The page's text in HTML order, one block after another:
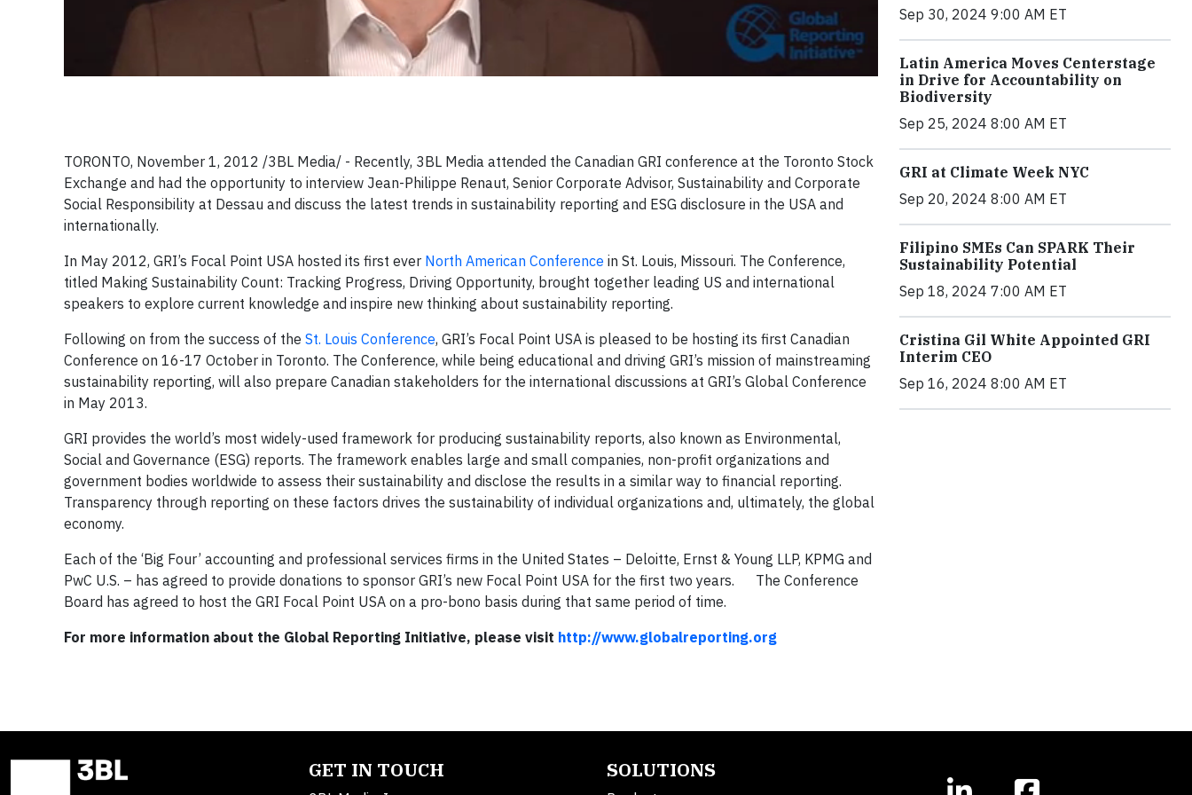
TORONTO, November 1, 2012 /3BL Media/ - Recently, 3BL Media attended the Canadian GRI conference at the Toronto Stock
Exchange and had the opportunity to interview Jean-Philippe Renaut, Senior Corporate Advisor, Sustainability and Corporate
Social Responsibility at Dessau and discuss the latest trends in sustainability reporting and ESG disclosure in the USA and
internationally.
In May 2012, GRI’s Focal Point USA hosted its first ever North American Conference in St. Louis, Missouri. The Conference,
titled Making Sustainability Count: Tracking Progress, Driving Opportunity, brought together leading US and international
speakers to explore current knowledge and inspire new thinking about sustainability reporting.
Following on from the success of the St. Louis Conference, GRI’s Focal Point USA is pleased to be hosting its first Canadian
Conference on 16-17 October in Toronto. The Conference, while being educational and driving GRI’s mission of mainstreaming
sustainability reporting, will also prepare Canadian stakeholders for the international discussions at GRI’s Global Conference
in May 2013.
GRI provides the world’s most widely-used framework for producing sustainability reports, also known as Environmental,
Social and Governance (ESG) reports. The framework enables large and small companies, non-profit organizations and
government bodies worldwide to assess their sustainability and disclose the results in a similar way to financial reporting.
Transparency through reporting on these factors drives the sustainability of individual organizations and, ultimately, the global
economy.
Each of the ‘Big Four’ accounting and professional services firms in the United States – Deloitte, Ernst & Young LLP, KPMG and
PwC U.S. – has agreed to provide donations to sponsor GRI’s new Focal Point USA for the first two years. The Conference
Board has agreed to host the GRI Focal Point USA on a pro-bono basis during that same period of time.
For more information about the Global Reporting Initiative, please visit http://www.globalreporting.org
Sep 30, 2024 9:00 AM ET
Latin America Moves Centerstage
in Drive for Accountability on
Biodiversity
Sep 25, 2024 8:00 AM ET
GRI at Climate Week NYC
Sep 20, 2024 8:00 AM ET
Filipino SMEs Can SPARK Their
Sustainability Potential
Sep 18, 2024 7:00 AM ET
Cristina Gil White Appointed GRI
Interim CEO
Sep 16, 2024 8:00 AM ET
GET IN TOUCH SOLUTIONS